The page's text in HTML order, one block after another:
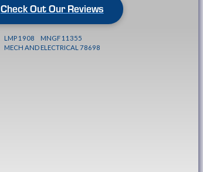
Check Out Our Reviews
LMP 1908 MNGF 11355
MECH AND ELECTRICAL 78698